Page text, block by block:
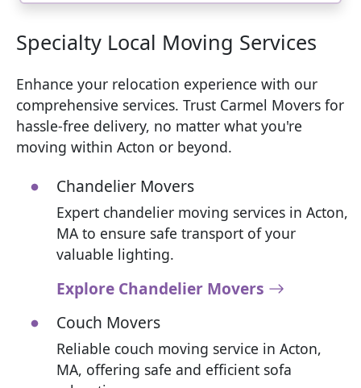
Specialty Local Moving Services
Enhance your relocation experience with our
comprehensive services. Trust Carmel Movers for
hassle-free delivery, no matter what you're
moving within Acton or beyond.
Chandelier Movers
Expert chandelier moving services in Acton,
MA to ensure safe transport of your
valuable lighting.
Explore Chandelier Movers
Couch Movers
Reliable couch moving service in Acton,
MA, offering safe and efficient sofa